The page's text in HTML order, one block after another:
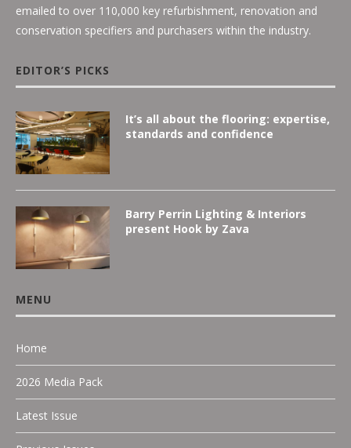
emailed to over 110,000 key refurbishment, renovation and
conservation specifiers and purchasers within the industry.
EDITOR’S PICKS
It’s all about the flooring: expertise,
standards and confidence
Barry Perrin Lighting & Interiors
present Hook by Zava
MENU
Home
2026 Media Pack
Latest Issue